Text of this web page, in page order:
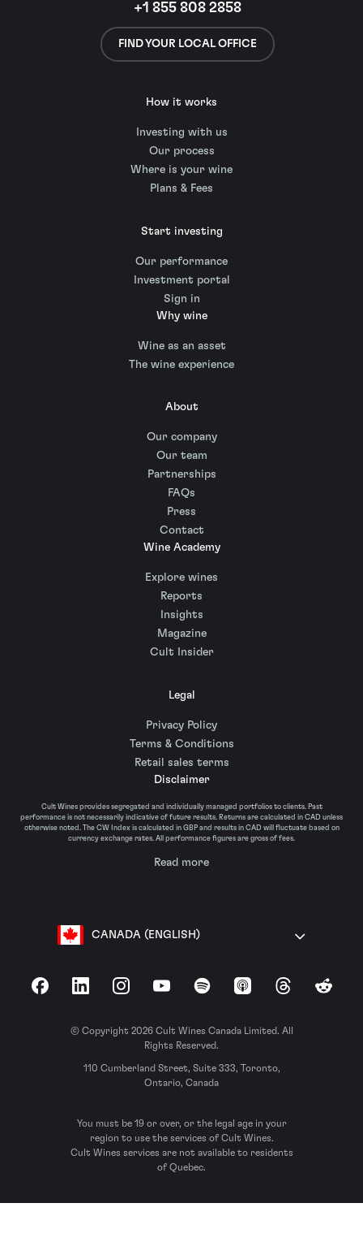
+1 855 808 2858
FIND YOUR LOCAL OFFICE
How it works
Investing with us
Our process
Where is your wine
Plans & Fees
Start investing
Our performance
Investment portal
Sign in
Why wine
Wine as an asset
The wine experience
About
Our company
Our team
Partnerships
FAQs
Press
Contact
Wine Academy
Explore wines
Reports
Insights
Magazine
Cult Insider
Legal
Privacy Policy
Terms & Conditions
Retail sales terms
Disclaimer
Cult Wines provides segregated and individually managed portfolios to clients. Past
performance is not necessarily indicative of future results. Returns are calculated in CAD unless
otherwise noted. The CW Index is calculated in GBP and results in CAD will fluctuate based on
currency exchange rates. All performance figures are gross of fees.
Read more
CANADA (ENGLISH)
FacebookLinkedInInstagramYouTubeSpotify Apple Podcasts
ThreadsReddit
© Copyright 2026 Cult Wines Canada Limited. All
Rights Reserved.
110 Cumberland Street, Suite 333, Toronto,
Ontario, Canada
You must be 19 or over, or the legal age in your
region to use the services of Cult Wines.
Cult Wines services are not available to residents
of Quebec.